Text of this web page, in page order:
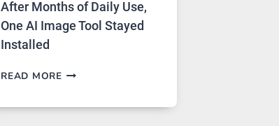
After Months of Daily Use,
One AI Image Tool Stayed
Installed
READ MOREAFTER